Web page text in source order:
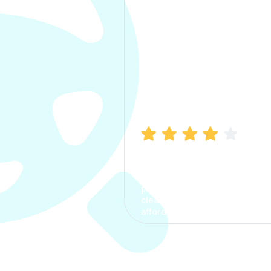
process. The options were
clear, the premium was
affordable.